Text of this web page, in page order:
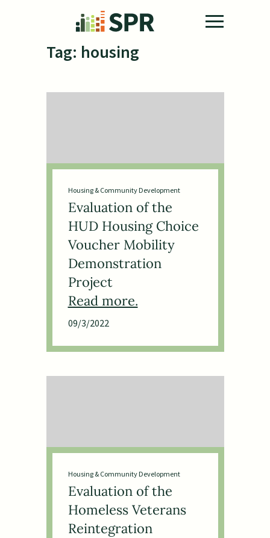
Tag: housing
Housing & Community Development
Evaluation of the
HUD Housing Choice
Voucher Mobility
Demonstration
Project
09/3/2022
Housing & Community Development
Evaluation of the
Homeless Veterans
Reintegration